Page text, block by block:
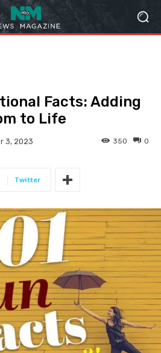
Facts: Adding
to Life
3, 2023 0
350
Twitter